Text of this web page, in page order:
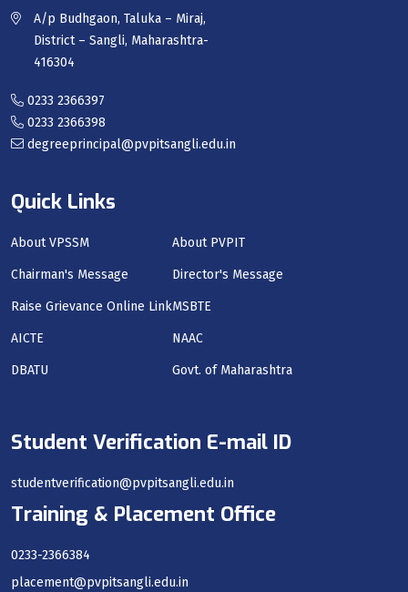
Quick Links
About VPSSM About PVPIT
Chairman's Message Director's Message
Raise Grievance Online LinkMSBTE
AICTE NAAC
DBATU Govt. of Maharashtra
A/p Budhgaon, Taluka – Miraj,
District – Sangli, Maharashtra-
416304
0233 2366397
0233 2366398
degreeprincipal@pvpitsangli.edu.in
Student Verification E-mail ID
studentverification@pvpitsangli.edu.in
Training & Placement Office
0233-2366384
placement@pvpitsangli.edu.in